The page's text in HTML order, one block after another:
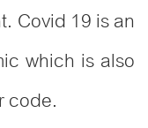
Covid 19 is an
which is also
code.